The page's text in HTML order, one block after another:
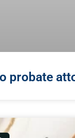
probate